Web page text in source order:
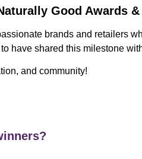
Good Awards &
brands and retailers
have shared this milestone
and community!